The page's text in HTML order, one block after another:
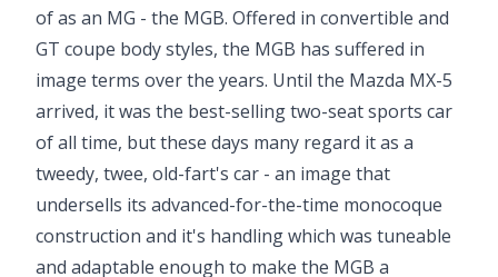
of as an MG - the MGB. Offered in convertible and
GT coupe body styles, the MGB has suffered in
image terms over the years. Until the Mazda MX-5
arrived, it was the best-selling two-seat sports car
of all time, but these days many regard it as a
tweedy, twee, old-fart's car - an image that
undersells its advanced-for-the-time monocoque
construction and it's handling which was tuneable
and adaptable enough to make the MGB a